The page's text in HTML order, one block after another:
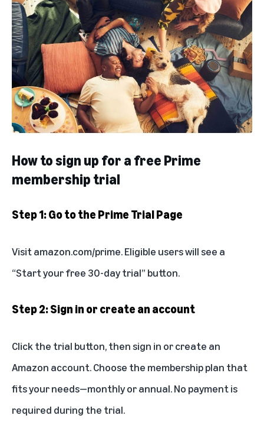
How to sign up for a free Prime
membership trial
Step 1: Go to the Prime Trial Page
Visitamazon.com/prime. Eligible users will see a
“Start your free 30-day trial” button.
Step 2: Sign in or create an account
Click the trial button, then sign in or create an
Amazon account. Choose the membership plan that
fits your needs—monthly or annual. No payment is
required during the trial.